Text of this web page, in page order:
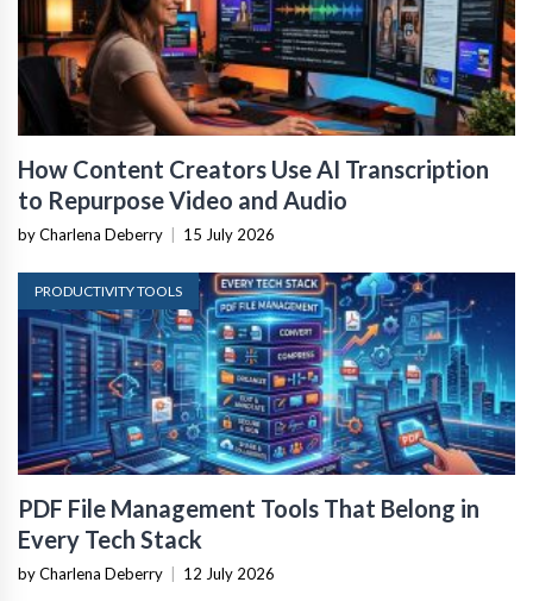
How Content Creators Use AI Transcription
to Repurpose Video and Audio
by Charlena Deberry 15 July 2026
PRODUCTIVITY TOOLS
PDF File Management Tools That Belong in
Every Tech Stack
by Charlena Deberry 12 July 2026